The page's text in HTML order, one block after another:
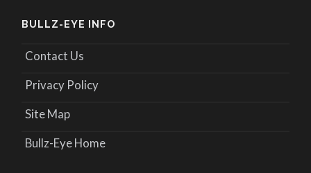
BULLZ-EYE INFO
Contact Us
Privacy Policy
Site Map
Bullz-Eye Home